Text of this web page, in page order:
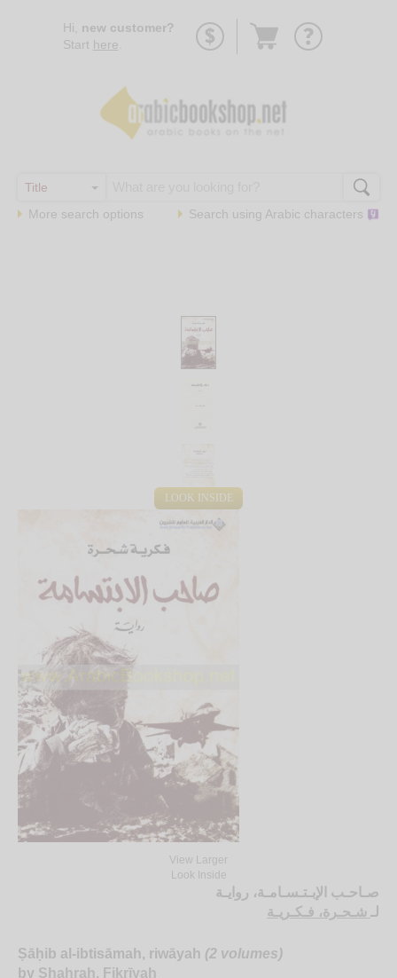
Hi, new customer?
Start here
Go
More search options Search using Arabic characters
LOOK INSIDE
View Larger
Look Inside
صـاحـب الإبـتـسـامـة، روايـة
لـ شـحـرة، فـكـريـة
Ṣāḥib al-ibtisāmah, riwāyah (2 volumes)
by Shaḥrah, Fikrīyah